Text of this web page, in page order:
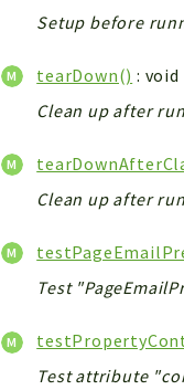
Setup before
tearDown() : void
Clean up after
Clean up after
Test
Test attribute